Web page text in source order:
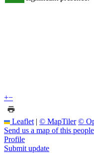
+−
Leaflet | © MapTiler ©
Send us a map of this
Profile
Submit update